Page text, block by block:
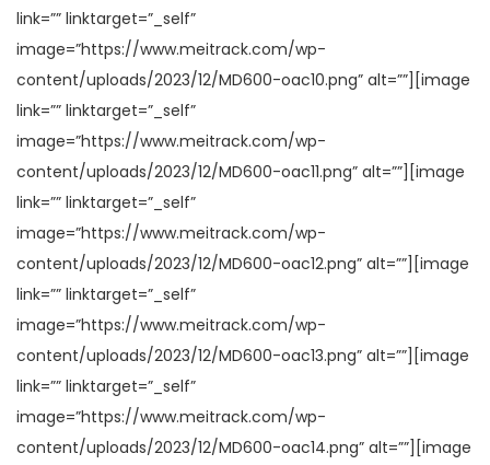
link=”” linktarget=”_self”
image=”https://www.meitrack.com/wp-
content/uploads/2023/12/MD600-oac10.png” alt=””][image
link=”” linktarget=”_self”
image=”https://www.meitrack.com/wp-
content/uploads/2023/12/MD600-oac11.png” alt=””][image
link=”” linktarget=”_self”
image=”https://www.meitrack.com/wp-
content/uploads/2023/12/MD600-oac12.png” alt=””][image
link=”” linktarget=”_self”
image=”https://www.meitrack.com/wp-
content/uploads/2023/12/MD600-oac13.png” alt=””][image
link=”” linktarget=”_self”
image=”https://www.meitrack.com/wp-
content/uploads/2023/12/MD600-oac14.png” alt=””][image